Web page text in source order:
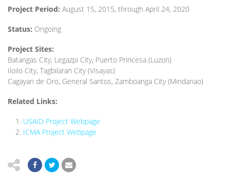
Project Period: August 15, 2015, through April 24, 2020
Status: Ongoing
Project Sites:
Batangas City, Legazpi City, Puerto Princesa (Luzon)
Iloilo City, Tagbilaran City (Visayas)
Cagayan de Oro, General Santos, Zamboanga City (Mindanao)
Related Links:
USAID Project Webpage
ICMA Project Webpage